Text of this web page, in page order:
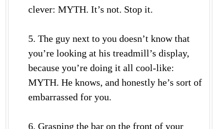
clever: MYTH. It’s not. Stop it.
5. The guy next to you doesn’t know that
you’re looking at his treadmill’s display,
because you’re doing it all cool-like:
MYTH. He knows, and honestly he’s sort of
embarrassed for you.
6. Grasping the bar on the front of your